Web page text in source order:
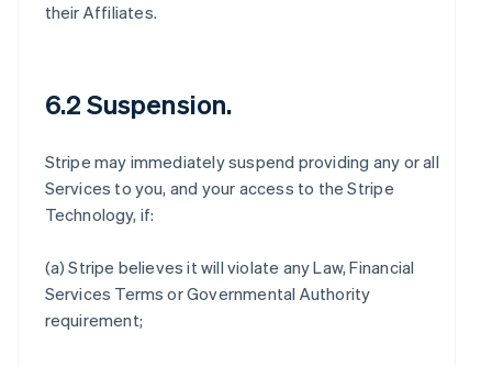
their Affiliates.
6.2 Suspension.
Stripe may immediately suspend providing any or all
Services to you, and your access to the Stripe
Technology, if:
(a) Stripe believes it will violate any Law, Financial
Services Terms or Governmental Authority
requirement;